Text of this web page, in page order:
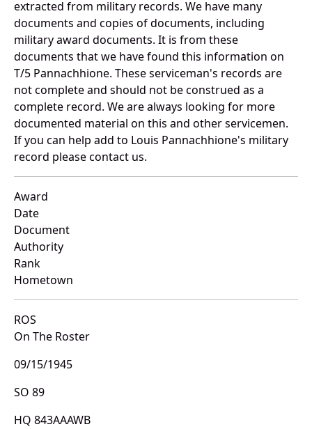
extracted from military records. We have many
documents and copies of documents, including
military award documents. It is from these
documents that we have found this information on
T/5 Pannachhione. These serviceman's records are
not complete and should not be construed as a
complete record. We are always looking for more
documented material on this and other servicemen.
If you can help add to Louis Pannachhione's military
record please contact us.
Award
Date
Document
Authority
Rank
Hometown
ROS
On The Roster
09/15/1945
SO 89
HQ 843AAAWB